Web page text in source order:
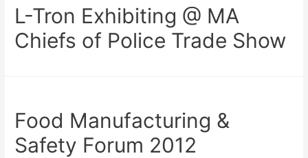
L-Tron Exhibiting @ MA
Chiefs of Police Trade Show
Food Manufacturing &
Safety Forum 2012